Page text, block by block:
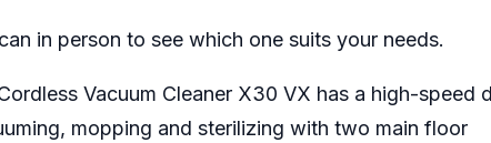
in person to see which one suits your needs.
Vacuum Cleaner X30 VX has a high-speed
mopping and sterilizing with two main floor